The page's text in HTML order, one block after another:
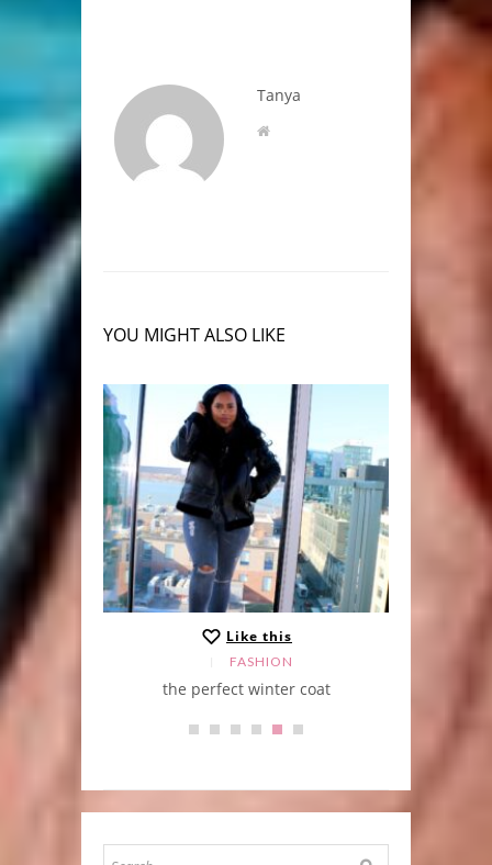
Tanya
YOU MIGHT ALSO LIKE
Like this
FASHION
the perfect winter coat